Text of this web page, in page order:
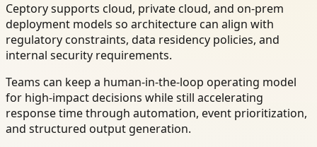
Ceptory supports cloud, private cloud, and on-prem
deployment models so architecture can align with
regulatory constraints, data residency policies, and
internal security requirements.
Teams can keep a human-in-the-loop operating model
for high-impact decisions while still accelerating
response time through automation, event prioritization,
and structured output generation.